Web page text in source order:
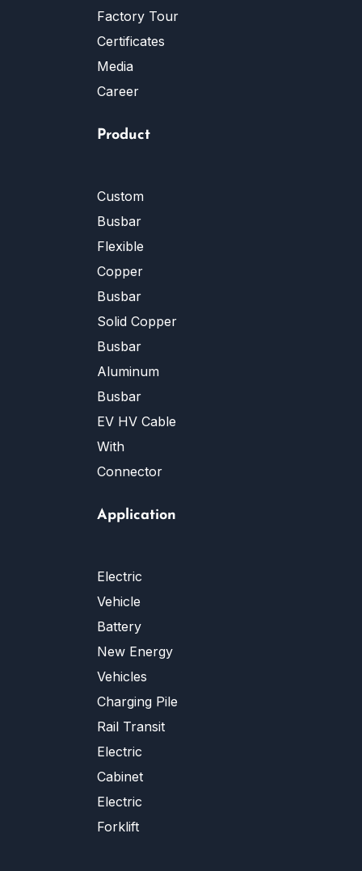
Factory Tour
Certificates
Media
Career
Product
Custom
Busbar
Flexible
Copper
Busbar
Solid Copper
Busbar
Aluminum
Busbar
EV HV Cable
With
Connector
Application
Electric
Vehicle
Battery
New Energy
Vehicles
Charging Pile
Rail Transit
Electric
Cabinet
Electric
Forklift